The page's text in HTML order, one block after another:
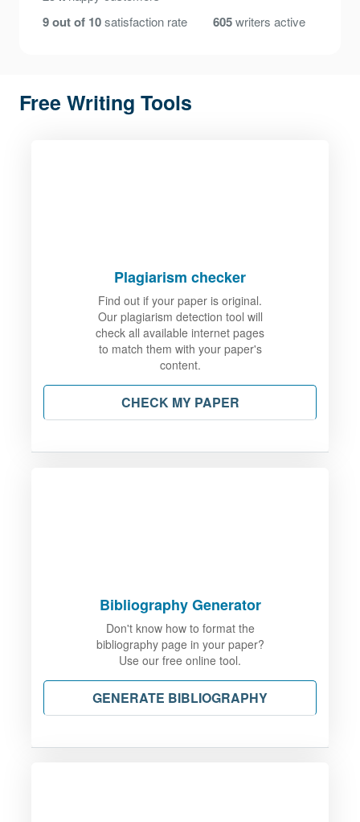
9 out of 10satisfaction rate 605writers active
Free Writing Tools
Plagiarism checker
Find out if your paper is original.
Our plagiarism detection tool will
check all available internet pages
to match them with your paper's
content.
CHECK MY PAPER
Bibliography Generator
Don't know how to format the
bibliography page in your paper?
Use our free online tool.
GENERATE BIBLIOGRAPHY